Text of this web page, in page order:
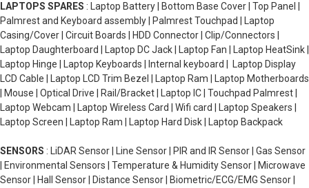
LAPTOPS SPARES : Laptop Battery | Bottom Base Cover | Top Panel |
Palmrest and Keyboard assembly | Palmrest Touchpad | Laptop
Casing/Cover | Circuit Boards | HDD Connector | Clip/Connectors |
Laptop Daughterboard | Laptop DC Jack | Laptop Fan | Laptop HeatSink |
Laptop Hinge | Laptop Keyboards | Internal keyboard | Laptop Display
LCD Cable | Laptop LCD Trim Bezel | Laptop Ram | Laptop Motherboards
| Mouse | Optical Drive | Rail/Bracket | Laptop IC | Touchpad Palmrest |
Laptop Webcam | Laptop Wireless Card | Wifi card | Laptop Speakers |
Laptop Screen | Laptop Ram | Laptop Hard Disk | Laptop Backpack
SENSORS : LiDAR Sensor | Line Sensor | PIR and IR Sensor | Gas Sensor
| Environmental Sensors | Temperature & Humidity Sensor | Microwave
Sensor | Hall Sensor | Distance Sensor | Biometric/ECG/EMG Sensor |